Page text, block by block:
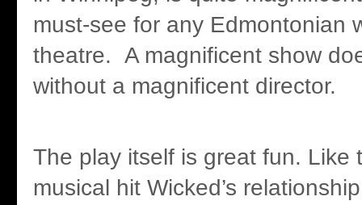
must-see for any Edmontonian
theatre. A magnificent show
without a magnificent director.
The play itself is great fun. Like
musical hit Wicked’s